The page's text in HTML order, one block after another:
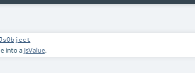
into a JsValue.